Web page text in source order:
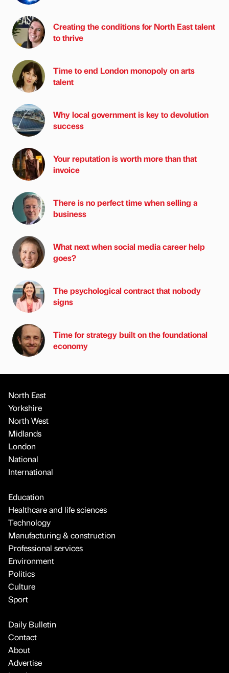
Creating the conditions for North East talent
to thrive
Time to end London monopoly on arts
talent
Why local government is key to devolution
success
Your reputation is worth more than that
invoice
There is no perfect time when selling a
business
What next when social media career help
goes?
The psychological contract that nobody
signs
Time for strategy built on the foundational
economy
North East
Yorkshire
North West
Midlands
London
National
International
Education
Healthcare and life sciences
Technology
Manufacturing & construction
Professional services
Environment
Politics
Culture
Sport
Daily Bulletin
Contact
About
Advertise